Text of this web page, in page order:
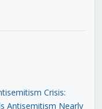
Crisis:
Antisemitism Nearly